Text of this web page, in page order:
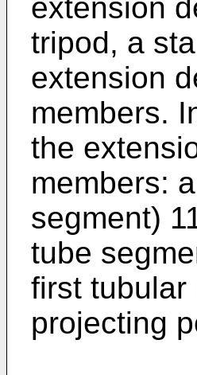
extension
tripod, a
extension
members.
the
members:
segment)
tube
first tubular
projecting